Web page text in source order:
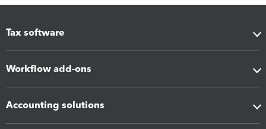
Tax software
Workflow add-ons
Accounting solutions